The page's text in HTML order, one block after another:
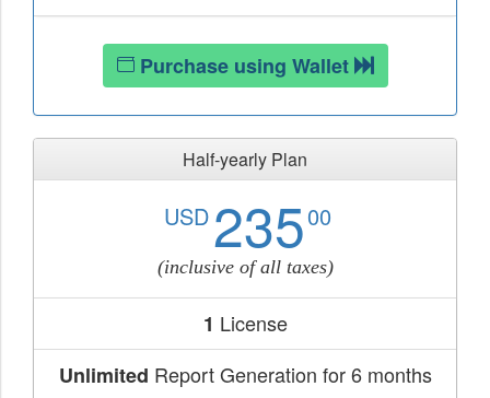
Purchase using Wallet
Half-yearly Plan
USD23500
(inclusive of all taxes)
1 License
Unlimited Report Generation for 6 months